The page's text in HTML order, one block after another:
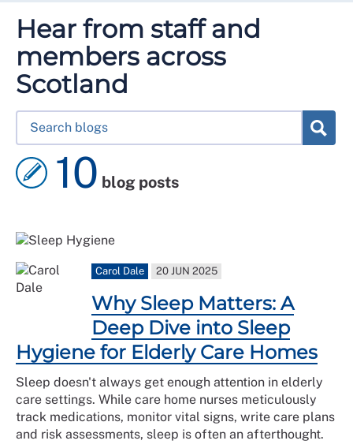
Hear from staff and
members across
Scotland
10 blog posts
Carol Dale 20 JUN 2025
Why Sleep Matters: A
Deep Dive into Sleep
Hygiene for Elderly Care Homes
Sleep doesn't always get enough attention in elderly
care settings. While care home nurses meticulously
track medications, monitor vital signs, write care plans
and risk assessments, sleep is often an afterthought.